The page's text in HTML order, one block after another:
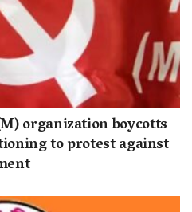
organization boycotts
to protest against